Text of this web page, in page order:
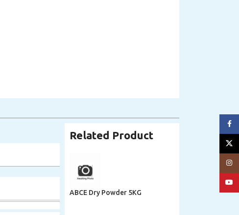
Related Product
ABCE Dry Powder 5KG